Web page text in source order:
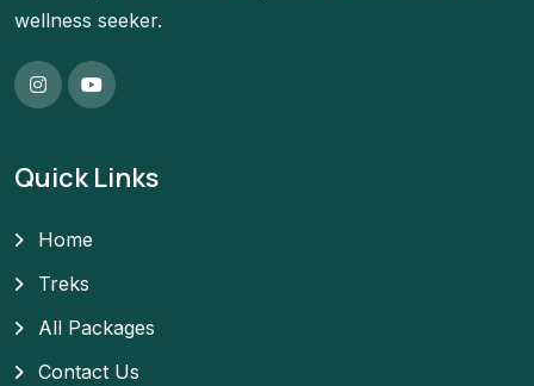
wellness seeker.
Quick Links
Home
Treks
All Packages
Contact Us